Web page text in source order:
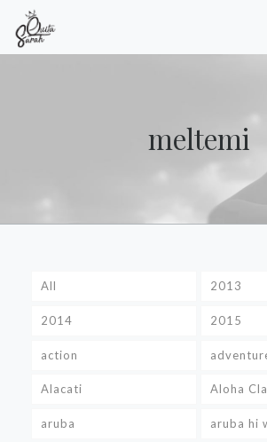
meltemi
All 2013
2014 2015
action
Alacati Aloha
aruba aruba hi